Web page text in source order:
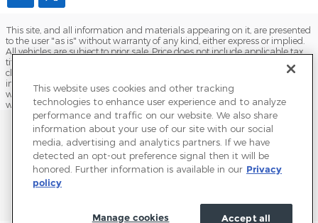
This site, and all information and materials appearing on it, are presented
to the user "as is" without warranty of any kind, either express or implied.
All vehicles are subject to prior sale. Price does not include applicable tax,
title, license, processing and/or documentation fees, and destination
charges. ‡Vehicles shown at different locations are not currently in our
inventory (Not in Stock) but can be made available to you at our location
within a reasonable date from the time of your request, not to exceed one
week.
Sitemap Privacy Terms of Use Do Not Sell My Info
View Additional Disclosures Terms and Conditions Accessibility Statement
This website uses cookies and other tracking
technologies to enhance user experience and to analyze
performance and traffic on our website. We also share
information about your use of our site with our social
media, advertising and analytics partners. If we have
detected an opt-out preference signal then it will be
honored. Further information is available in our Privacy
policy
Accept all
Manage cookies